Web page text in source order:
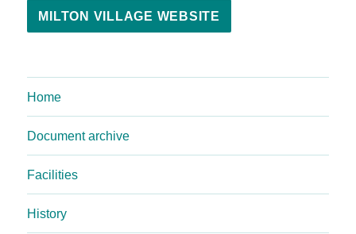
MILTON VILLAGE WEBSITE
Home
Document archive
Facilities
History